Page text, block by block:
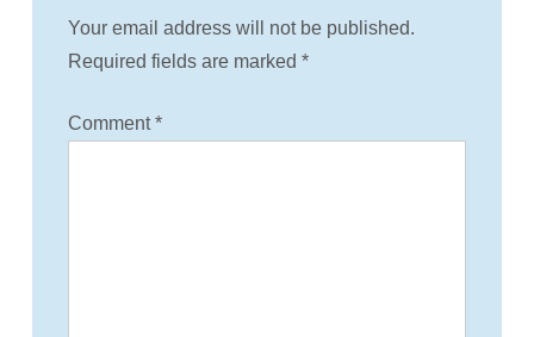
Your email address will not be published.
Required fields are marked *
Comment*